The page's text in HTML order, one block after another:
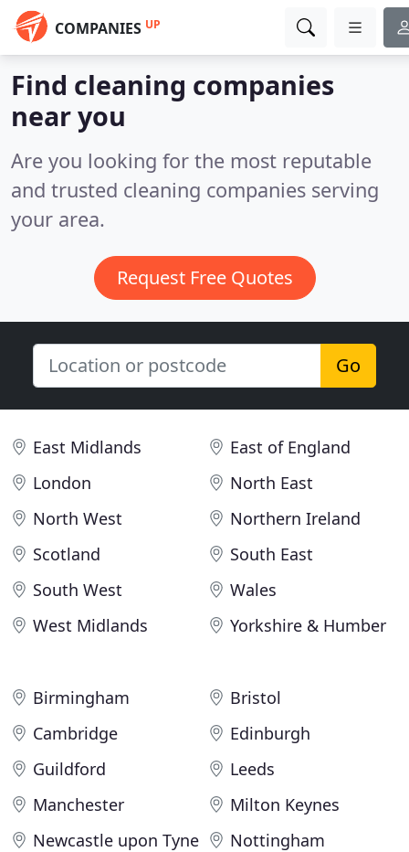
COMPANIES UP
Find cleaning companies
near you
Are you looking for the most reputable
and trusted cleaning companies serving
your area.
Request Free Quotes
Go
East Midlands
East of England
London
North East
North West
Northern Ireland
Scotland
South East
South West
Wales
West Midlands
Yorkshire & Humber
Birmingham
Bristol
Cambridge
Edinburgh
Guildford
Leeds
Manchester
Milton Keynes
Newcastle upon Tyne
Nottingham